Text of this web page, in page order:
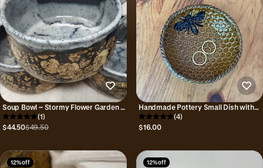
Soup Bowl ~ Stormy Flower Garden ~
Handmade Pottery
(1)
$44.50$49.50
Handmade Pottery Small Dish with
Bee Design and Honeycomb Pattern
(4)
$16.00
12% off 12% off